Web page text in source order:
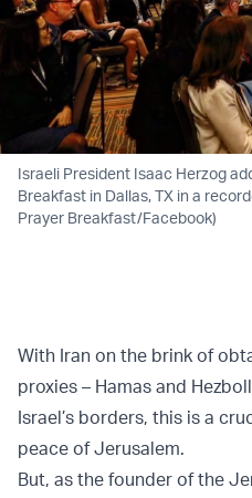
Israeli President Isaac Herzog
Breakfast in Dallas, TX in a
Prayer Breakfast/Facebook)
With Iran on the brink of
proxies – Hamas and
Israel’s borders, this is a
peace of Jerusalem.
But, as the founder of the